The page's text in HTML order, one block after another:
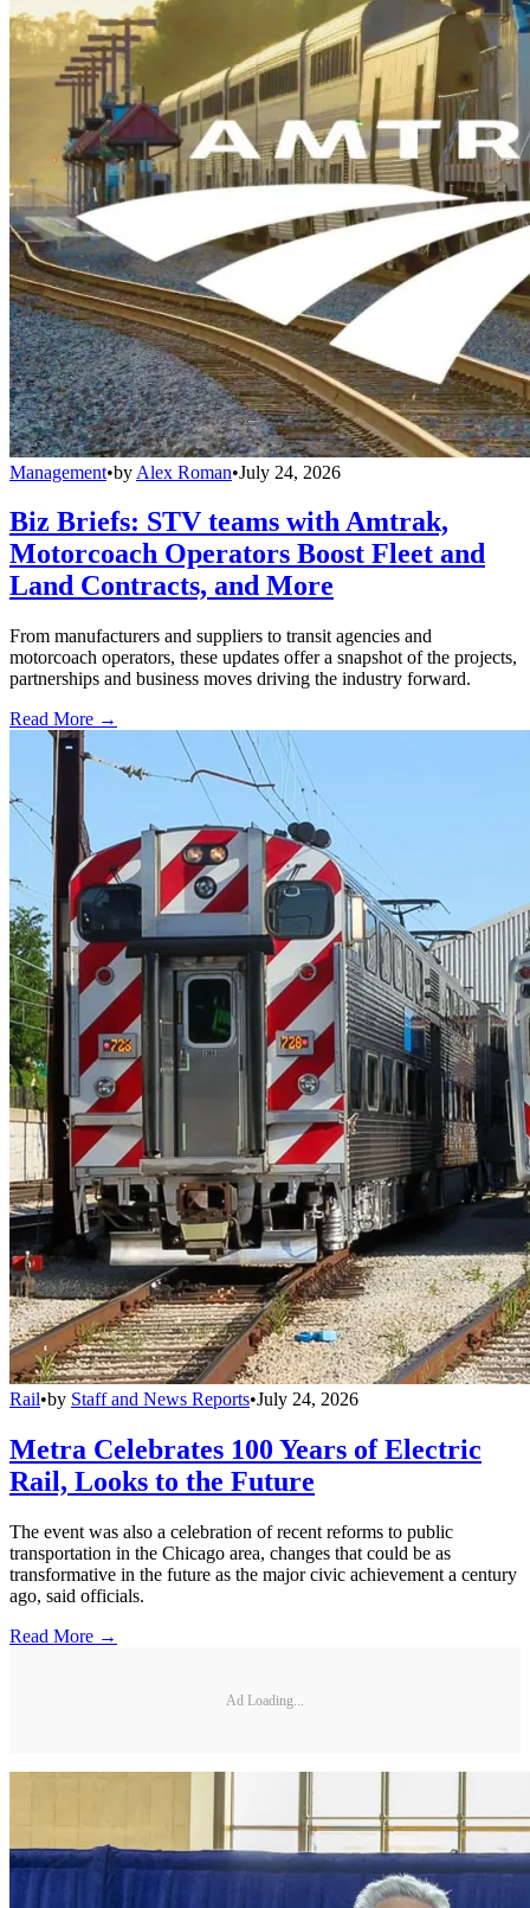
Management•by Alex Roman•July 24, 2026
Biz Briefs: STV teams with Amtrak,
Motorcoach Operators Boost Fleet and
Land Contracts, and More
From manufacturers and suppliers to transit agencies and
motorcoach operators, these updates offer a snapshot of the projects,
partnerships and business moves driving the industry forward.
Read More →
Rail•by Staff and News Reports•July 24, 2026
Metra Celebrates 100 Years of Electric
Rail, Looks to the Future
The event was also a celebration of recent reforms to public
transportation in the Chicago area, changes that could be as
transformative in the future as the major civic achievement a century
ago, said officials.
Read More →
Ad Loading...